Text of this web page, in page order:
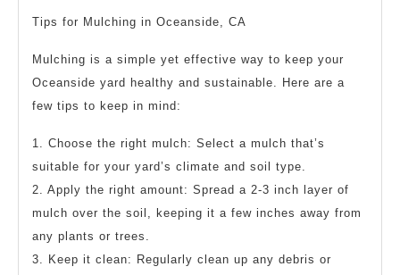
Tips for Mulching in Oceanside, CA
Mulching is a simple yet effective way to keep your
Oceanside yard healthy and sustainable. Here are a
few tips to keep in mind:
1. Choose the right mulch: Select a mulch that’s
suitable for your yard’s climate and soil type.
2. Apply the right amount: Spread a 2-3 inch layer of
mulch over the soil, keeping it a few inches away from
any plants or trees.
3. Keep it clean: Regularly clean up any debris or